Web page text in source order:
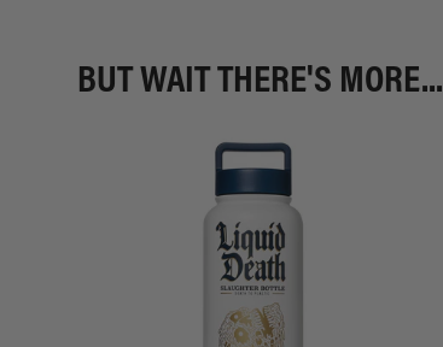
BUT WAIT THERE'S MORE...